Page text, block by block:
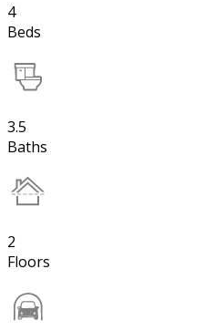
4
Beds
3.5
Baths
2
Floors